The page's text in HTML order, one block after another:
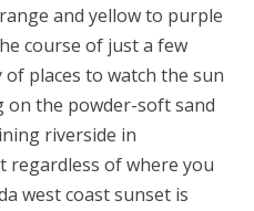
and yellow to purple
course of just a few
places to watch the sun
the powder-soft sand
riverside in
regardless of where you
west coast sunset is